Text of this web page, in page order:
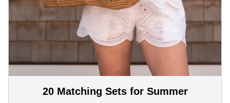
20 Matching Sets for Summer